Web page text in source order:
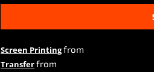
Screen Printingfrom
Transferfrom